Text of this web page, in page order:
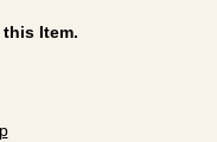
Item.